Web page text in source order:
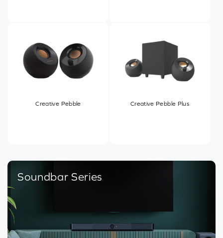
Creative Pebble Creative Pebble Plus
Soundbar Series